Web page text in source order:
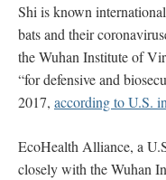
Shi is known
bats and their
the Wuhan Institute of
“for defensive and
2017, according to U.S.
EcoHealth Alliance, a
closely with the Wuhan